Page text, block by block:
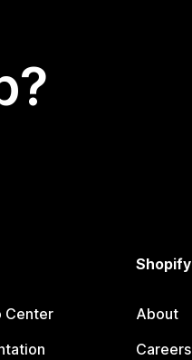
Center
Shopify
About
Careers